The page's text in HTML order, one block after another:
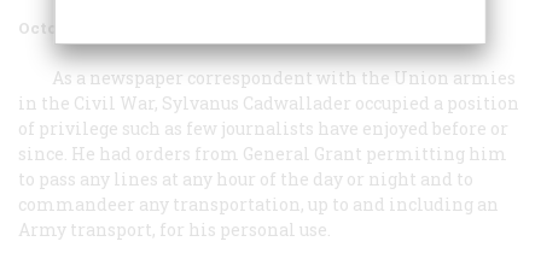
October 1955
As a newspaper correspondent with the Union armies
in the Civil War, Sylvanus Cadwallader occupied a position
of privilege such as few journalists have enjoyed before or
since. He had orders from General Grant permitting him
to pass any lines at any hour of the day or night and to
commandeer any transportation, up to and including an
Army transport, for his personal use.